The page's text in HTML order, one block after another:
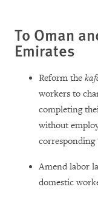
To Oman
Emirates
Reform the
workers to
completing
without
corresponding
Amend labor
domestic